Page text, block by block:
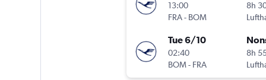
13:00
FRA- BOM
8h
Tue 6/10
02:40
BOM- FRA
8h